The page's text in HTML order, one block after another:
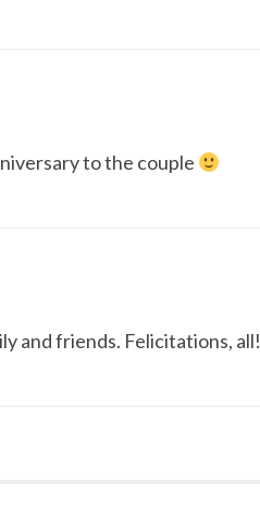
to the couple
and friends. Felicitations, all!